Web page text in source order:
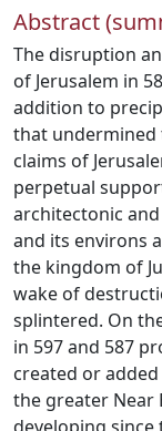
Abstract
The disruption
of Jerusalem in
addition to
that undermined
claims of
perpetual
architectonic
and its environs
the kingdom of
wake of
splintered. On
in 597 and 587
created or
the greater Near